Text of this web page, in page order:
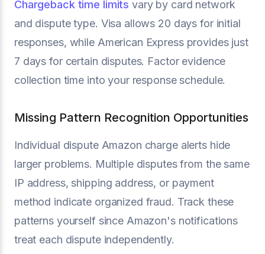
Chargeback time limits vary by card network
and dispute type. Visa allows 20 days for initial
responses, while American Express provides just
7 days for certain disputes. Factor evidence
collection time into your response schedule.
Missing Pattern Recognition Opportunities
Individual dispute Amazon charge alerts hide
larger problems. Multiple disputes from the same
IP address, shipping address, or payment
method indicate organized fraud. Track these
patterns yourself since Amazon's notifications
treat each dispute independently.